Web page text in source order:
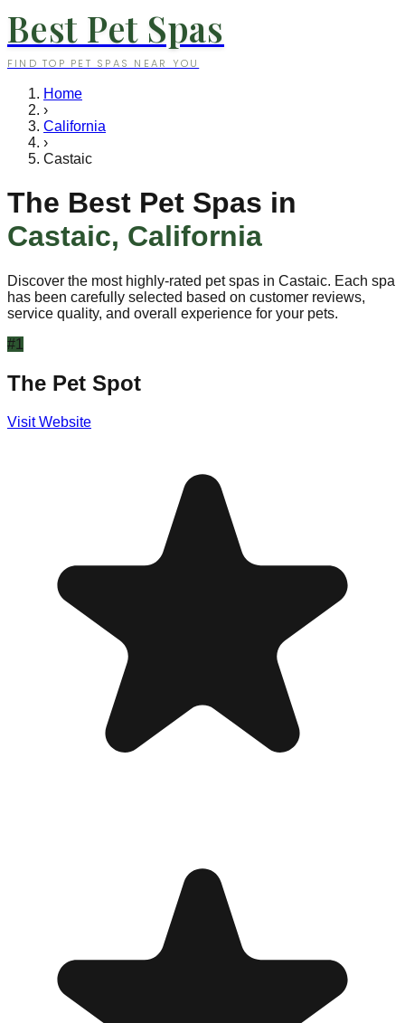
Best Pet Spas
FIND TOP PET SPAS NEAR YOU
Home
›
California
›
Castaic
The Best Pet Spas in
Castaic, California
Discover the most highly-rated pet spas in Castaic. Each spa
has been carefully selected based on customer reviews,
service quality, and overall experience for your pets.
#1
The Pet Spot
Visit Website